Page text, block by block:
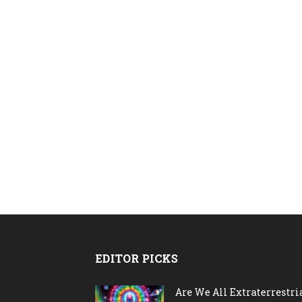
EDITOR PICKS
Are We All